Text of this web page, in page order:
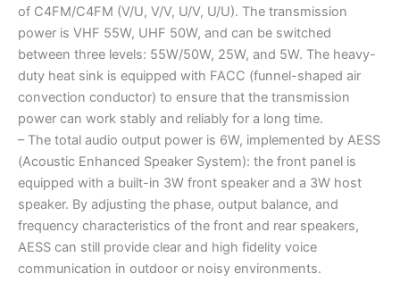
of C4FM/C4FM (V/U, V/V, U/V, U/U). The transmission
power is VHF 55W, UHF 50W, and can be switched
between three levels: 55W/50W, 25W, and 5W. The heavy-
duty heat sink is equipped with FACC (funnel-shaped air
convection conductor) to ensure that the transmission
power can work stably and reliably for a long time.
– The total audio output power is 6W, implemented by AESS
(Acoustic Enhanced Speaker System): the front panel is
equipped with a built-in 3W front speaker and a 3W host
speaker. By adjusting the phase, output balance, and
frequency characteristics of the front and rear speakers,
AESS can still provide clear and high fidelity voice
communication in outdoor or noisy environments.